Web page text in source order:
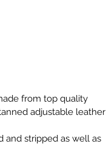
from top quality
adjustable leather
and stripped as well as